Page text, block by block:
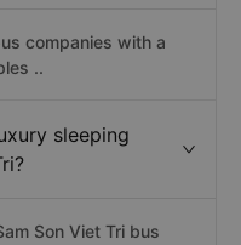
companies with a
..
sleeping
Son Viet Tri bus